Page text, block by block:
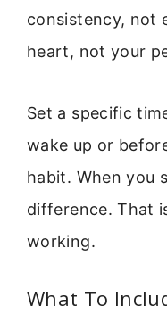
consistency, not
heart, not your
Set a specific
wake up or
habit. When you
difference. That
working.
What To